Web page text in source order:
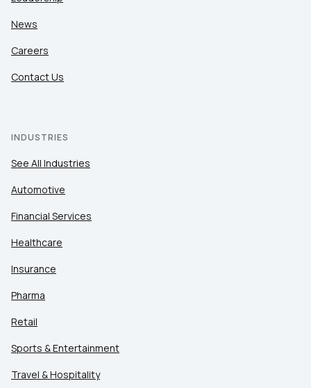
News
Careers
Contact Us
INDUSTRIES
See All Industries
Automotive
Financial Services
Healthcare
Insurance
Pharma
Retail
Sports & Entertainment
Travel & Hospitality